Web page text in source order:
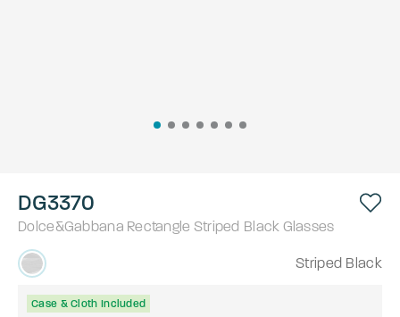
DG3370
Dolce&Gabbana Rectangle Striped Black Glasses
Striped Black
Case & Cloth Included